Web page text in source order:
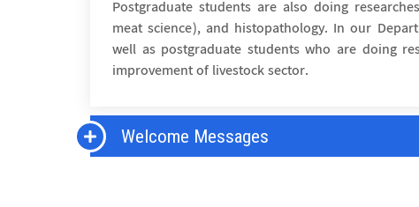
Postgraduate students are also doing
meat science), and histopathology. In our
well as postgraduate students who are doing
improvement of livestock sector.
Welcome Messages